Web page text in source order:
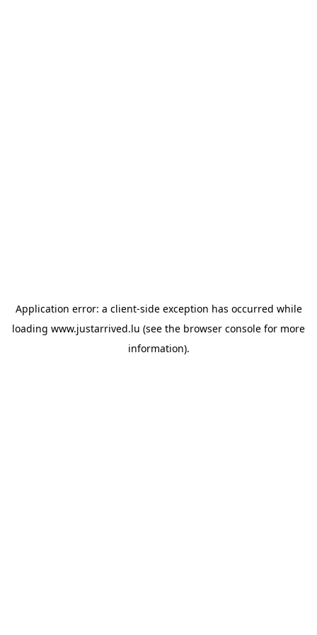
Application error: a client-side exception has occurred while
loading www.justarrived.lu (see the browser console for more
information).